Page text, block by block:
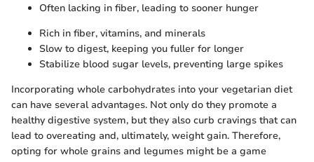
Often lacking in fiber, leading to sooner hunger
Rich in fiber, vitamins, and minerals
Slow to digest, keeping you fuller for longer
Stabilize blood sugar levels, preventing large spikes
Incorporating whole carbohydrates into your vegetarian diet
can have several advantages. Not only do they promote a
healthy digestive system, but they also curb cravings that can
lead to overeating and, ultimately, weight gain. Therefore,
opting for whole grains and legumes might be a game